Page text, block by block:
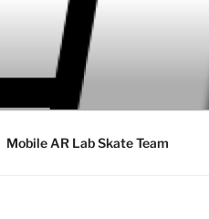
Mobile AR Lab Skate Team